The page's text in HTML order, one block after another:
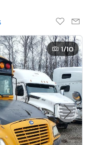
1/10